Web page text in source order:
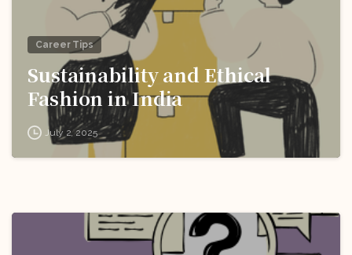
Career Tips
Sustainability and Ethical
Fashion in India
July 2, 2025